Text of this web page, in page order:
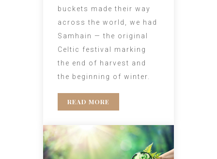
buckets made their way
across the world, we had
Samhain — the original
Celtic festival marking
the end of harvest and
the beginning of winter.
READ MORE